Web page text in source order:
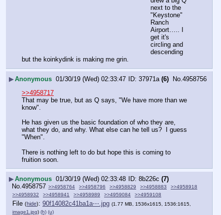
next to the
"Keystone"
Ranch
Airport….. I
get it's
circling and
descending
but the koinkydink is making me grin.
▶Anonymous 01/30/19 (Wed) 02:33:47 37971a(6) No.4958756
>>4958717
That may be true, but as Q says, "We have more than we
know".
He has given us the basic foundation of who they are,
what they do, and why. What else can he tell us?  I guess
"When".
There is nothing left to do but hope this is coming to
fruition soon.
▶Anonymous 01/30/19 (Wed) 02:33:48 8b226c (7)
No.4958757 >>4958764 >>4958796 >>4958829 >>4958883
>>4958918
>>4958932
>>4958941 >>4958989 >>4959084 >>4959108
File (hide): 90f14082c41ba1a⋯.jpg (1.77 MB, 1536x1615, 1536:1615,
image1.jpg) (h) (u)